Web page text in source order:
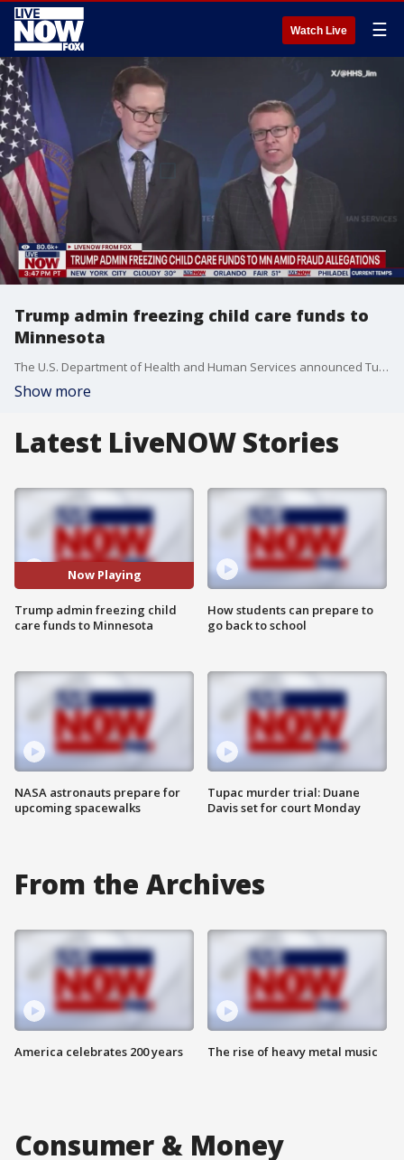
Watch Live ☰
Trump admin freezing child care funds to
Minnesota
The U.S. Department of Health and Human Services announced Tuesday it plans to freeze all child care payments to Minnesota as the state grapples with alleged fraud involving daycare centers across the state.
Show more
Latest LiveNOW Stories
Now Playing
Trump admin freezing child
care funds to Minnesota
NASA astronauts prepare for
upcoming spacewalks
How students can prepare to
go back to school
Tupac murder trial: Duane
Davis set for court Monday
From the Archives
America celebrates 200 years The rise of heavy metal music
Consumer & Money